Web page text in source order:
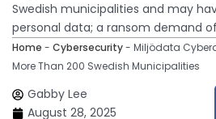
Swedish municipalities and may
personal data; a ransom demand of
Home - Cybersecurity- Miljödata
More Than 200 Swedish Municipalities
Gabby Lee
August 28, 2025